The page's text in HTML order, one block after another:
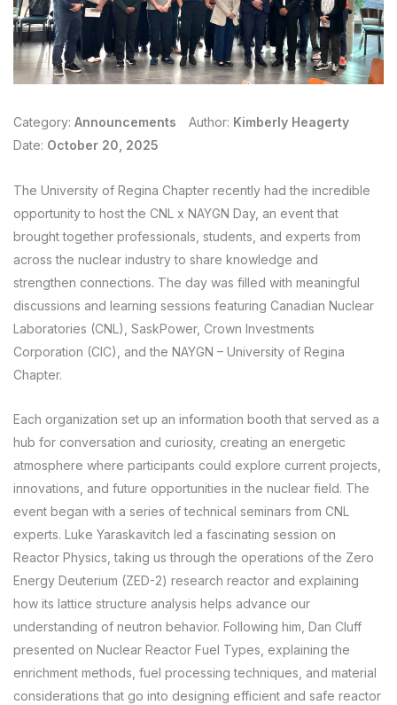
Category: Announcements Author: Kimberly Heagerty
Date: October 20, 2025
The University of Regina Chapter recently had the incredible
opportunity to host the CNL x NAYGN Day, an event that
brought together professionals, students, and experts from
across the nuclear industry to share knowledge and
strengthen connections. The day was filled with meaningful
discussions and learning sessions featuring Canadian Nuclear
Laboratories (CNL), SaskPower, Crown Investments
Corporation (CIC), and the NAYGN – University of Regina
Chapter.
Each organization set up an information booth that served as a
hub for conversation and curiosity, creating an energetic
atmosphere where participants could explore current projects,
innovations, and future opportunities in the nuclear field. The
event began with a series of technical seminars from CNL
experts. Luke Yaraskavitch led a fascinating session on
Reactor Physics, taking us through the operations of the Zero
Energy Deuterium (ZED-2) research reactor and explaining
how its lattice structure analysis helps advance our
understanding of neutron behavior. Following him, Dan Cluff
presented on Nuclear Reactor Fuel Types, explaining the
enrichment methods, fuel processing techniques, and material
considerations that go into designing efficient and safe reactor